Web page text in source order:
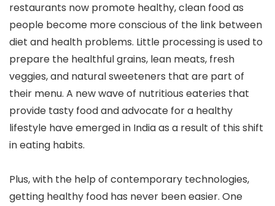
restaurants now promote healthy, clean food as
people become more conscious of the link between
diet and health problems. Little processing is used to
prepare the healthful grains, lean meats, fresh
veggies, and natural sweeteners that are part of
their menu. A new wave of nutritious eateries that
provide tasty food and advocate for a healthy
lifestyle have emerged in India as a result of this shift
in eating habits.
Plus, with the help of contemporary technologies,
getting healthy food has never been easier. One